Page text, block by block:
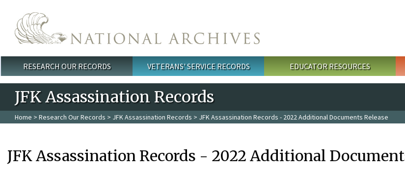
Main menu
RESEARCH OUR RECORDS VETERANS' SERVICE RECORDS EDUCATOR RESOURCES
JFK Assassination Records
Home > Research Our Records > JFK Assassination Records > JFK Assassination Records - 2022 Additional Documents Release
JFK Assassination Records - 2022 Additional